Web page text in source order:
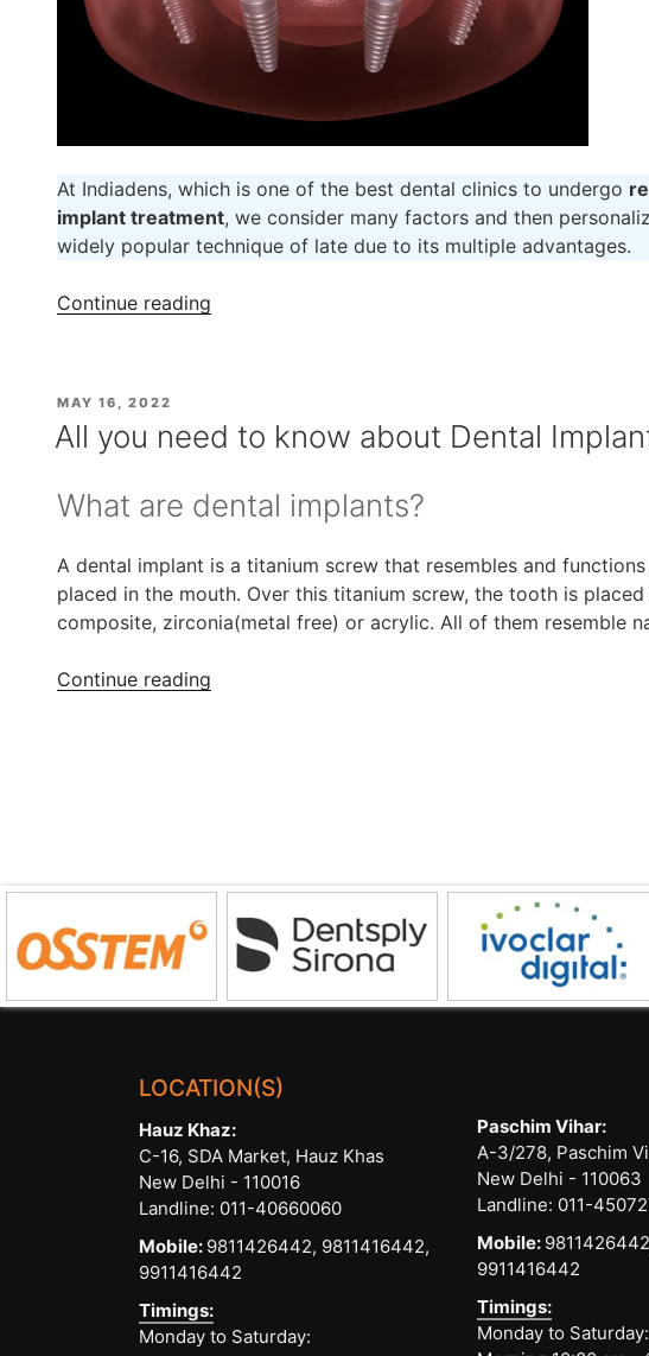
At Indiadens, which is one of the best dental clinics to undergo
implant treatment, we consider many factors and then
widely popular technique of late due to its multiple advantages.
Continue reading
Treatment
Affordable
POSTED
MAY 16, 2022
All you need to know about Dental
What are dental implants?
A dental implant is a titanium screw that resembles and
placed in the mouth. Over this titanium screw, the tooth is
composite, zirconia(metal free) or acrylic. All of them resemble
Continue reading
LOCATION(S)
Hauz Khaz:
C-16, SDA Market, Hauz Khas
New Delhi - 110016
Landline: 011-40660060
Mobile: 9811426442, 9811416442,
9911416442
Timings:
Monday to Saturday:
Paschim Vihar:
A-3/278, Paschim
New Delhi - 110063
Landline: 011-
Mobile:
9911416442
Timings:
Monday to Saturday: